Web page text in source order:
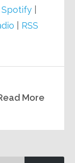
Spotify
RSS
More